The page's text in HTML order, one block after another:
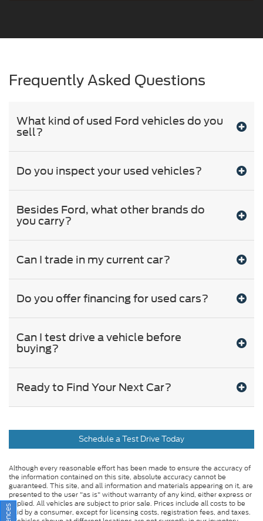
Frequently Asked Questions
What kind of used Ford vehicles do you
sell?
Do you inspect your used vehicles?
Besides Ford, what other brands do
you carry?
Can I trade in my current car?
Do you offer financing for used cars?
Can I test drive a vehicle before
buying?
Ready to Find Your Next Car?
Schedule a Test Drive Today
Although every reasonable effort has been made to ensure the accuracy of
the information contained on this site, absolute accuracy cannot be
guaranteed. This site, and all information and materials appearing on it, are
presented to the user "as is" without warranty of any kind, either express or
implied. All vehicles are subject to prior sale. Prices include all costs to be
paid by a consumer, except for licensing costs, registration fees, and taxes.